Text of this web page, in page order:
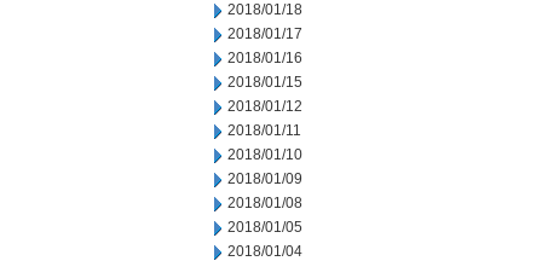
2018/01/18
2018/01/17
2018/01/16
2018/01/15
2018/01/12
2018/01/11
2018/01/10
2018/01/09
2018/01/08
2018/01/05
2018/01/04